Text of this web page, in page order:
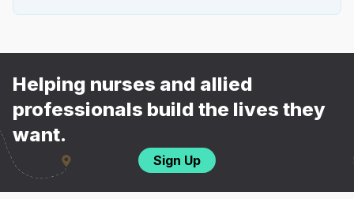
Helping nurses and allied
professionals build the lives they
want.
Sign Up